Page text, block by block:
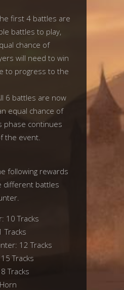
first 4 battles are
battles to play,
chance of
will need to win
to progress to the
6 battles are now
equal chance of
phase continues
the event.
following rewards
different battles
10 Tracks
Tracks
12 Tracks
Tracks
Tracks